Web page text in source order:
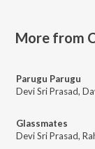
More from
Parugu Parugu
Devi Sri Prasad,
Glassmates
Devi Sri Prasad,